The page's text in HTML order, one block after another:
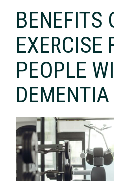
BENEFITS
EXERCISE
PEOPLE
DEMENTIA